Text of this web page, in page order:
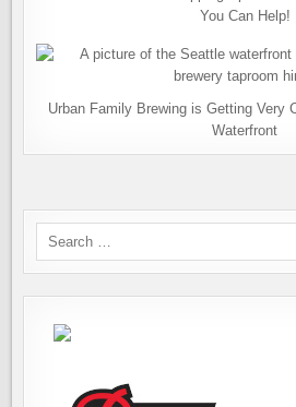
You Can Help!
Urban Family Brewing is Getting Very
Waterfront
Search